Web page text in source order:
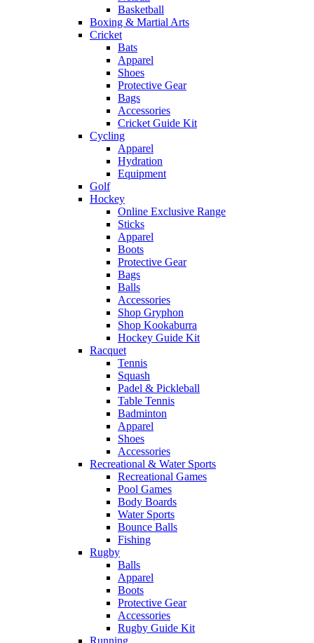
Basketball
Boxing & Martial Arts
Cricket
Bats
Apparel
Shoes
Protective Gear
Bags
Accessories
Cricket Guide Kit
Cycling
Apparel
Hydration
Equipment
Golf
Hockey
Online Exclusive Range
Sticks
Apparel
Boots
Protective Gear
Bags
Balls
Accessories
Shop Gryphon
Shop Kookaburra
Hockey Guide Kit
Racquet
Tennis
Squash
Padel & Pickleball
Table Tennis
Badminton
Apparel
Shoes
Accessories
Recreational & Water Sports
Recreational Games
Pool Games
Body Boards
Water Sports
Bounce Balls
Fishing
Rugby
Balls
Apparel
Boots
Protective Gear
Accessories
Rugby Guide Kit